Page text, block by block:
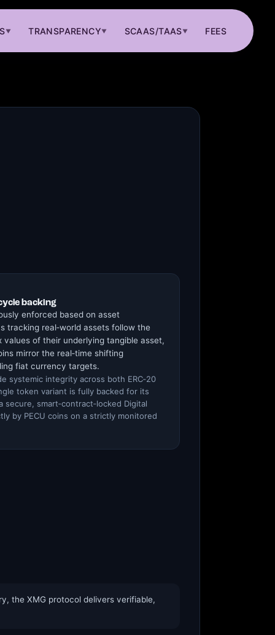
▼ TRANSPARENCY▼ SCAAS/TAAS▼ FEES
backing
enforced based on asset
tracking real‑world assets follow the
values of their underlying tangible asset,
mirror the real‑time shifting
fiat currency targets.
systemic integrity across both ERC‑20
token variant is fully backed for its
smart‑contract‑locked Digital
by PECU coins on a strictly monitored
the XMG protocol delivers verifiable,